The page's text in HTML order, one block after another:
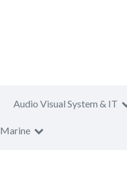
Audio Visual System & IT
Marine